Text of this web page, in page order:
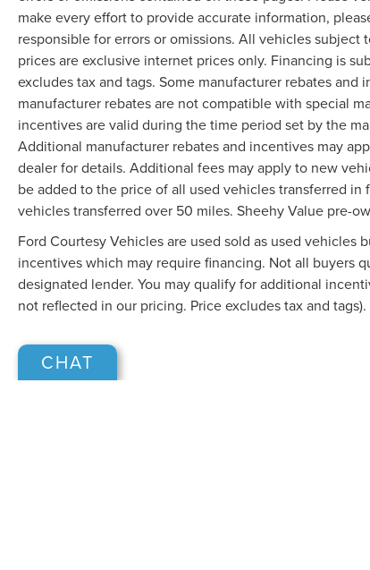
make every effort to provide accurate information,
responsible for errors or omissions. All vehicles
prices are exclusive internet prices only. Financing is
excludes tax and tags. Some manufacturer rebates
manufacturer rebates are not compatible with special
incentives are valid during the time period set by the
Additional manufacturer rebates and incentives may
dealer for details. Additional fees may apply to new
be added to the price of all used vehicles transferred
vehicles transferred over 50 miles. Sheehy Value pre-
Ford Courtesy Vehicles are used sold as used
incentives which may require financing. Not all buyers
designated lender. You may qualify for additional
not reflected in our pricing. Price excludes tax and tags).
CHAT